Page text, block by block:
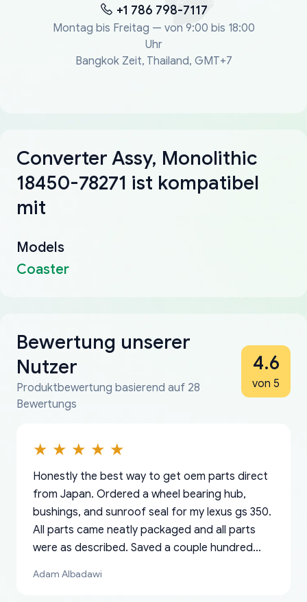
+1 786 798-7117
Montag bis Freitag — von 9:00 bis 18:00
Uhr
Bangkok Zeit, Thailand, GMT+7
Converter Assy, Monolithic
18450-78271 ist kompatibel
mit
Models
Coaster
Bewertung unserer
Nutzer
Produktbewertung basierend auf 28
Bewertungs
4.6
von 5
Honestly the best way to get oem parts direct
from Japan. Ordered a wheel bearing hub,
bushings, and sunroof seal for my lexus gs 350.
All parts came neatly packaged and all parts
were as described. Saved a couple hundred
Adam Albadawi